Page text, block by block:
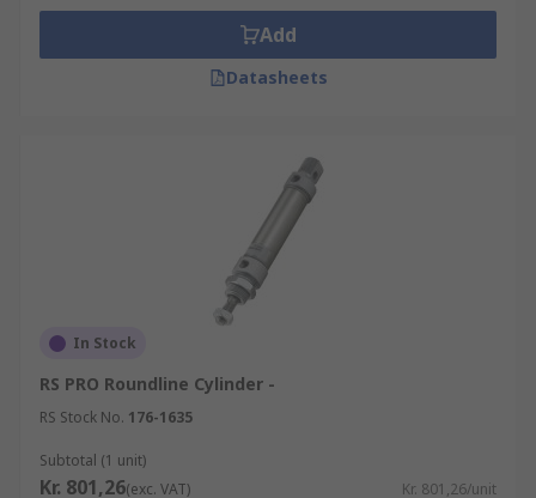
Add
Datasheets
In Stock
RS PRO Roundline Cylinder -
RS Stock No. 176-1635
Subtotal (1 unit)
Kr. 801,26(exc. VAT) Kr. 801,26/unit